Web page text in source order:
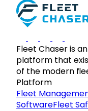
Fleet Chaser is
platform that
of the modern
Platform
Fleet
SoftwareFleet